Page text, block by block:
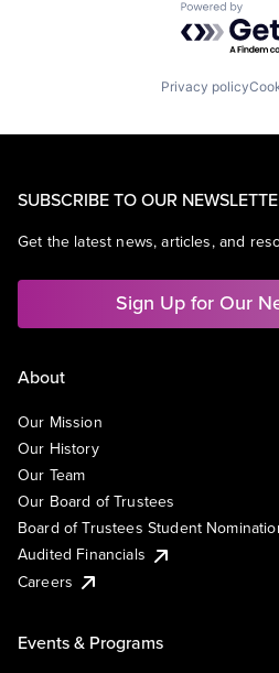
Powered
Privacy policy
SUBSCRIBE TO OUR
Get the latest news, articles, and
Sign Up for Our
About
Our Mission
Our History
Our Team
Our Board of Trustees
Board of Trustees Student
Audited Financials
Careers
Events & Programs